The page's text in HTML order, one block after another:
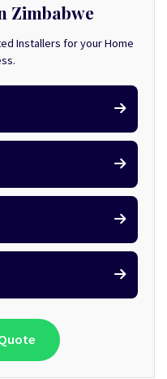
Zimbabwe
Installers for your Home